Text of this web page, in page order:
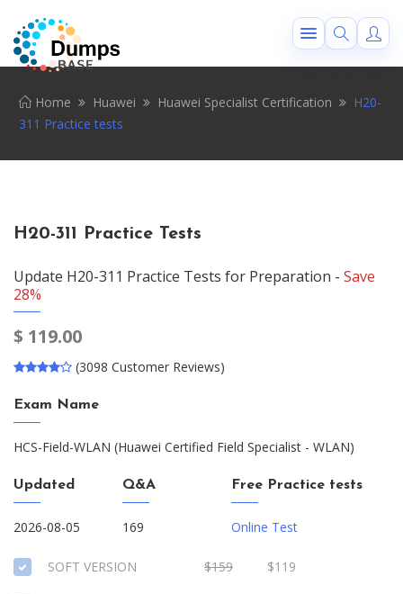
Home Huawei Huawei Specialist Certification
H20-
311 Practice tests
H20-311 Practice Tests
Update H20-311 Practice Tests for Preparation - Save
28%
$ 119.00
(3098 Customer Reviews)
Exam Name
HCS-Field-WLAN (Huawei Certified Field Specialist - WLAN)
Updated
2026-08-05
Q&A
169
Free Practice tests
Online Test
SOFT VERSION $159 $119